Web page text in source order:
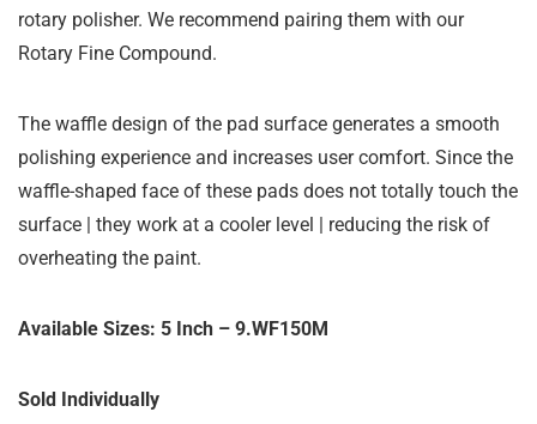
rotary polisher. We recommend pairing them with our
Rotary Fine Compound.
The waffle design of the pad surface generates a smooth
polishing experience and increases user comfort. Since the
waffle-shaped face of these pads does not totally touch the
surface | they work at a cooler level | reducing the risk of
overheating the paint.
Available Sizes: 5 Inch – 9.WF150M
Sold Individually